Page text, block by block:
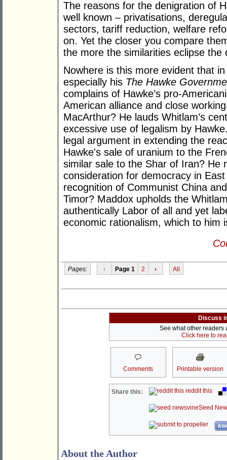
The reasons for the denigration of
well known – privatisations,
sectors, tariff reduction, welfare
on. Yet the closer you compare
the more the similarities eclipse the
Nowhere is this more evident that
especially his The Hawke
complains of Hawke’s pro-
American alliance and close
MacArthur? He lauds Whitlam’s
excessive use of legalism by
legal argument in extending the
Hawke's sale of uranium to the
similar sale to the Shar of Iran? He
consideration for democracy in
recognition of Communist China
Timor? Maddox upholds the
authentically Labor of all and yet
economic rationalism, which to him
Pages: ‹ Page 1 2 › All
Discuss
See what other readers
Click here to
Comments Printable version
Share this: reddit this
Seed
About the Author